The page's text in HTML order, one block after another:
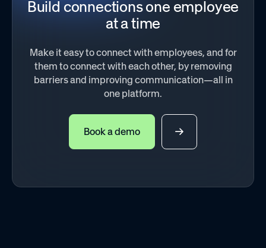
Build connections one employee
at a time
Make it easy to connect with employees, and for
them to connect with each other, by removing
barriers and improving communication—all in
one platform.
Book a demo